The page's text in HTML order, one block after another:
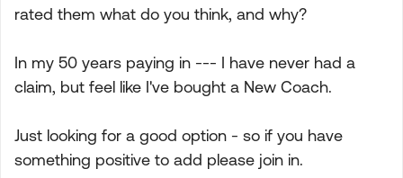
rated them what do you think, and why?
In my 50 years paying in --- I have never had a
claim, but feel like I've bought a New Coach.
Just looking for a good option - so if you have
something positive to add please join in.